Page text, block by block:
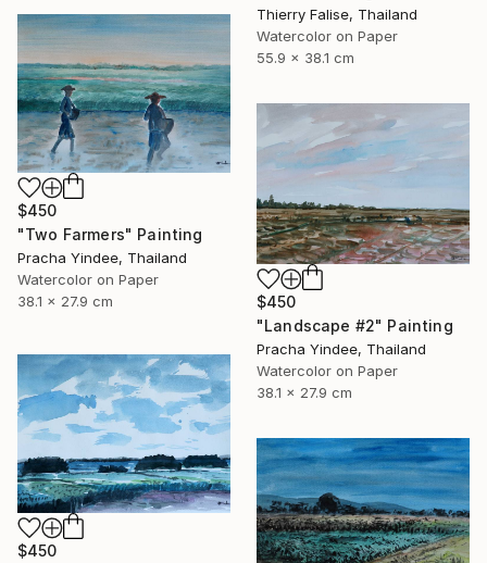
Thierry Falise, Thailand
Watercolor on Paper
55.9 x 38.1 cm
$450
"Two Farmers" Painting
Pracha Yindee, Thailand
Watercolor on Paper
38.1 x 27.9 cm
$450
"Landscape #2" Painting
Pracha Yindee, Thailand
Watercolor on Paper
38.1 x 27.9 cm
$450